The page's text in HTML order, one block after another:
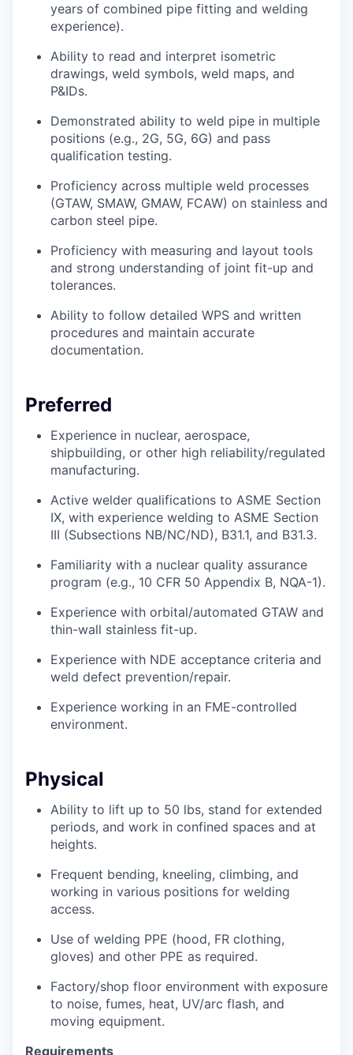
years of combined pipe fitting and welding
experience).
Ability to read and interpret isometric
drawings, weld symbols, weld maps, and
P&IDs.
Demonstrated ability to weld pipe in multiple
positions (e.g., 2G, 5G, 6G) and pass
qualification testing.
Proficiency across multiple weld processes
(GTAW, SMAW, GMAW, FCAW) on stainless and
carbon steel pipe.
Proficiency with measuring and layout tools
and strong understanding of joint fit-up and
tolerances.
Ability to follow detailed WPS and written
procedures and maintain accurate
documentation.
Preferred
Experience in nuclear, aerospace,
shipbuilding, or other high reliability/regulated
manufacturing.
Active welder qualifications to ASME Section
IX, with experience welding to ASME Section
III (Subsections NB/NC/ND), B31.1, and B31.3.
Familiarity with a nuclear quality assurance
program (e.g., 10 CFR 50 Appendix B, NQA-1).
Experience with orbital/automated GTAW and
thin-wall stainless fit-up.
Experience with NDE acceptance criteria and
weld defect prevention/repair.
Experience working in an FME-controlled
environment.
Physical
Ability to lift up to 50 lbs, stand for extended
periods, and work in confined spaces and at
heights.
Frequent bending, kneeling, climbing, and
working in various positions for welding
access.
Use of welding PPE (hood, FR clothing,
gloves) and other PPE as required.
Factory/shop floor environment with exposure
to noise, fumes, heat, UV/arc flash, and
moving equipment.
Requirements